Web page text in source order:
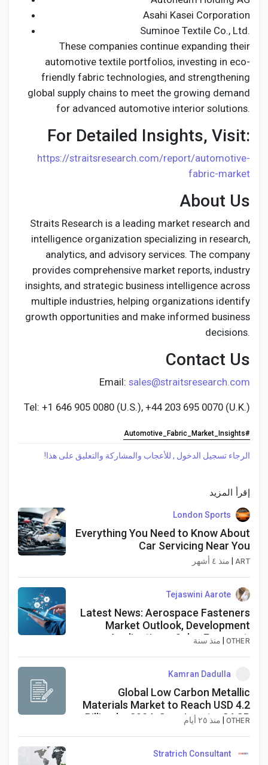
Asahi Kasei Corporation
Suminoe Textile Co., Ltd.
These companies continue expanding their
automotive textile portfolios, investing in eco-
friendly fabric technologies, and strengthening
global supply chains to meet the growing demand
for advanced automotive interior solutions.
For Detailed Insights, Visit:
https://straitsresearch.com/report/automotive-
fabric-market
About Us
Straits Research is a leading market research and
intelligence organization specializing in research,
analytics, and advisory services. The company
provides comprehensive market reports, industry
insights, and strategic business intelligence across
multiple industries, helping organizations identify
growth opportunities and make informed business
decisions.
Contact Us
Email: sales@straitsresearch.com
Tel: +1 646 905 0080 (U.S.), +44 203 695 0070 (U.K.)
#Automotive_Fabric_Market_Insights
الرجاء تسجيل الدخول , للأعجاب والمشاركة والتعليق على هذا!
إقرأ المزيد
London Sports
Everything You Need to Know About
Car Servicing Near You
ART منذ ٤ أشهر
Tejaswini Aarote
Latest News: Aerospace Fasteners
Market Outlook, Development
Applications, Sales Forecast,
OTHER منذ سنة
Kamran Dadulla
Global Low Carbon Metallic
Materials Market to Reach USD 4.2
Billion by 2034, Growing at a CAGR
OTHER منذ ٢٥ أيام
Stratrich Consultant